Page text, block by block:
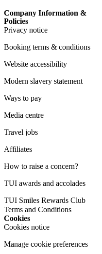
Company Information &
Policies
Privacy notice
Booking terms & conditions
Website accessibility
Modern slavery statement
Ways to pay
Media centre
Travel jobs
Affiliates
How to raise a concern?
TUI awards and accolades
TUI Smiles Rewards Club
Terms and Conditions
Cookies
Cookies notice
Manage cookie preferences